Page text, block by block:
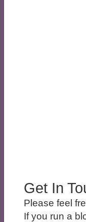
Get In
Please feel
If you run a